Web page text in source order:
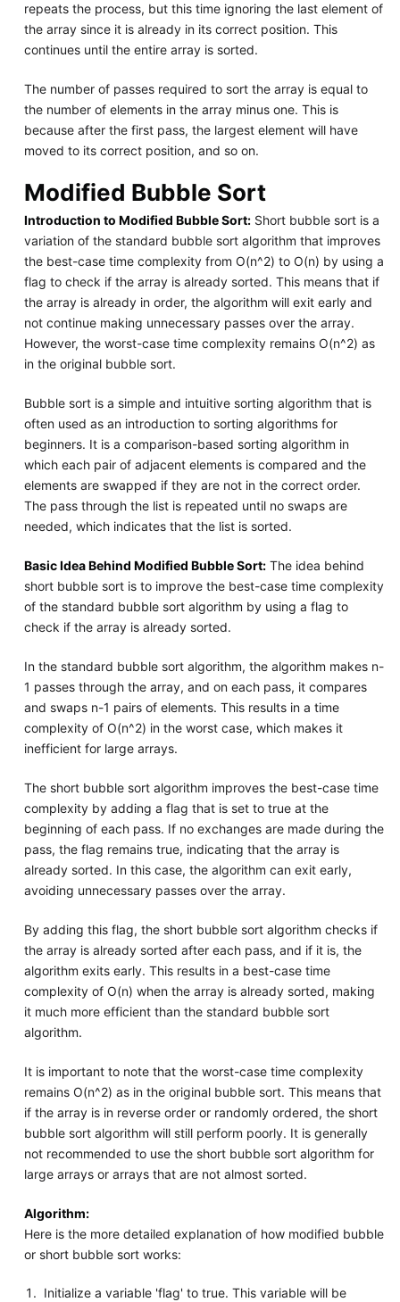
repeats the process, but this time ignoring the last element of
the array since it is already in its correct position. This
continues until the entire array is sorted.
The number of passes required to sort the array is equal to
the number of elements in the array minus one. This is
because after the first pass, the largest element will have
moved to its correct position, and so on.
Modified Bubble Sort
Introduction to Modified Bubble Sort:Short bubble sort is a
variation of the standard bubble sort algorithm that improves
the best-case time complexity from O(n^2) to O(n) by using a
flag to check if the array is already sorted. This means that if
the array is already in order, the algorithm will exit early and
not continue making unnecessary passes over the array.
However, the worst-case time complexity remains O(n^2) as
in the original bubble sort.
Bubble sort is a simple and intuitive sorting algorithm that is
often used as an introduction to sorting algorithms for
beginners. It is a comparison-based sorting algorithm in
which each pair of adjacent elements is compared and the
elements are swapped if they are not in the correct order.
The pass through the list is repeated until no swaps are
needed, which indicates that the list is sorted.
Basic Idea Behind Modified Bubble Sort:The idea behind
short bubble sort is to improve the best-case time complexity
of the standard bubble sort algorithm by using a flag to
check if the array is already sorted.
In the standard bubble sort algorithm, the algorithm makes n-
1 passes through the array, and on each pass, it compares
and swaps n-1 pairs of elements. This results in a time
complexity of O(n^2) in the worst case, which makes it
inefficient for large arrays.
The short bubble sort algorithm improves the best-case time
complexity by adding a flag that is set to true at the
beginning of each pass. If no exchanges are made during the
pass, the flag remains true, indicating that the array is
already sorted. In this case, the algorithm can exit early,
avoiding unnecessary passes over the array.
By adding this flag, the short bubble sort algorithm checks if
the array is already sorted after each pass, and if it is, the
algorithm exits early. This results in a best-case time
complexity of O(n) when the array is already sorted, making
it much more efficient than the standard bubble sort
algorithm.
It is important to note that the worst-case time complexity
remains O(n^2) as in the original bubble sort. This means that
if the array is in reverse order or randomly ordered, the short
bubble sort algorithm will still perform poorly. It is generally
not recommended to use the short bubble sort algorithm for
large arrays or arrays that are not almost sorted.
Algorithm:
Here is the more detailed explanation of how modified bubble
or short bubble sort works:
Initialize a variable 'flag' to true. This variable will be